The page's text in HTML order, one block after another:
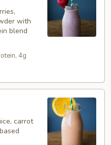
with
blend
4g
carrot